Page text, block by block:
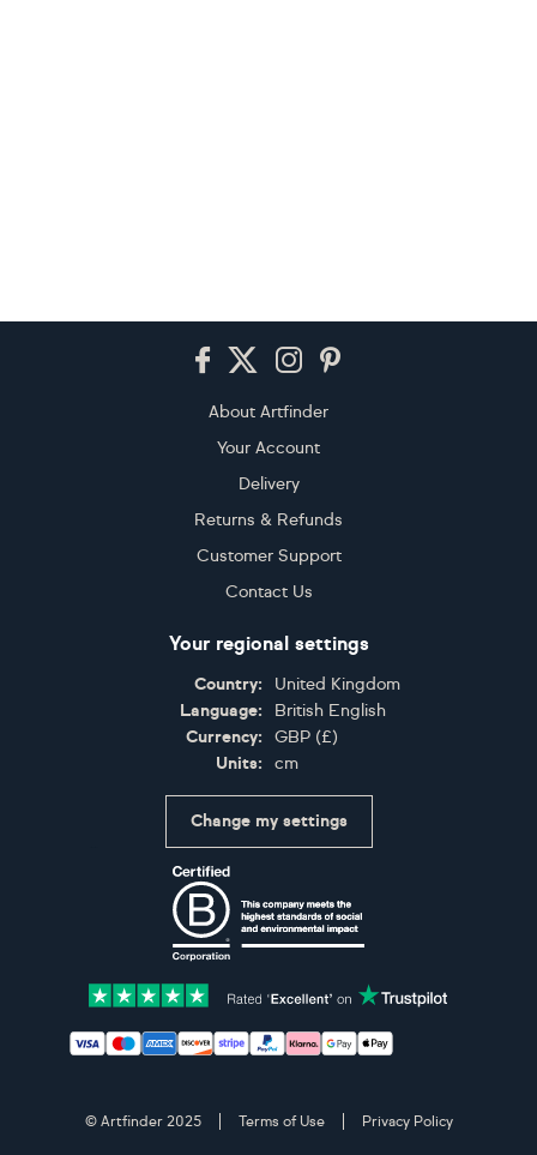
About Artfinder
Your Account
Delivery
Returns & Refunds
Customer Support
Contact Us
Your regional settings
Country:
United Kingdom
Language:
British English
Currency:
GBP (£)
Units:
cm
Change my settings
Accepted payment methods: Visa, Maestro,
© Artfinder 2025 Terms of Use Privacy Policy